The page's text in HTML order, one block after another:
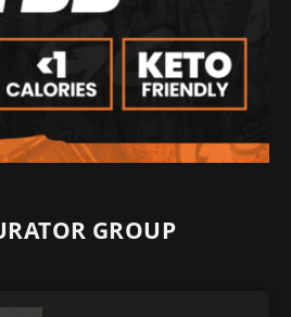
GROUP